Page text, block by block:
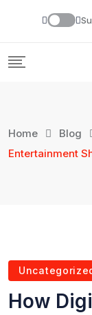
Home Blog
Entertainment
How